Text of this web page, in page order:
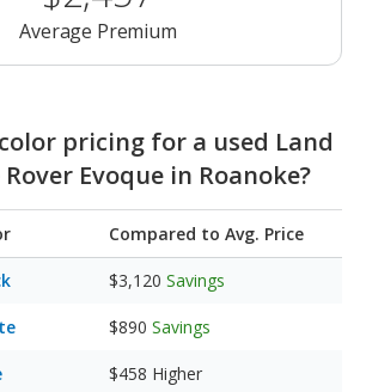
Average Premium
pricing for a used Land
Evoque in Roanoke?
Compared to Avg. Price
$3,120 Savings
$890 Savings
$458 Higher